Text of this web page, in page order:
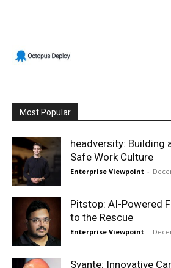
Most Popular
headversity: Building
Safe Work Culture
Enterprise Viewpoint -
Pitstop: AI-Powered
to the Rescue
Enterprise Viewpoint -
Svante: Innovative